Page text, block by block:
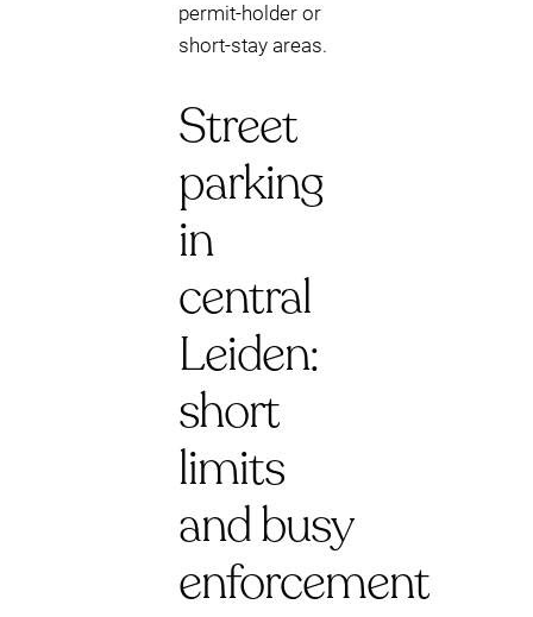
permit-holder or
short-stay areas.
Street
parking
in
central
Leiden:
short
limits
and busy
enforcement